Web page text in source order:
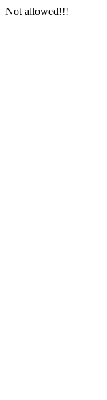
Not allowed!!!